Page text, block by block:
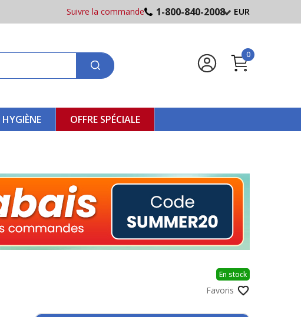
Suivre la commande 1-800-840-2008 EUR
0
HYGIÈNE OFFRE SPÉCIALE
En stock
Favoris